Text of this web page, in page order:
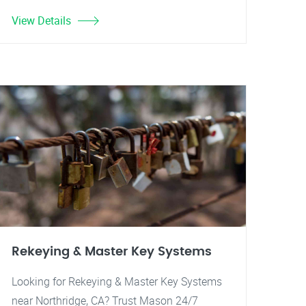
View Details
Rekeying & Master Key Systems
Looking for Rekeying & Master Key Systems
near Northridge, CA? Trust Mason 24/7